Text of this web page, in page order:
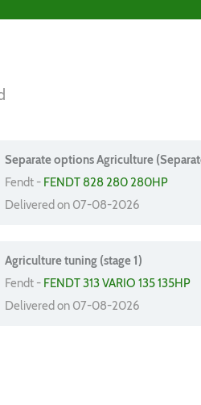
Separate options Agriculture
Fendt - FENDT 828 280 280HP
Delivered on 07-08-2026
Agriculture tuning (stage 1)
Fendt - FENDT 313 VARIO 135 135HP
Delivered on 07-08-2026